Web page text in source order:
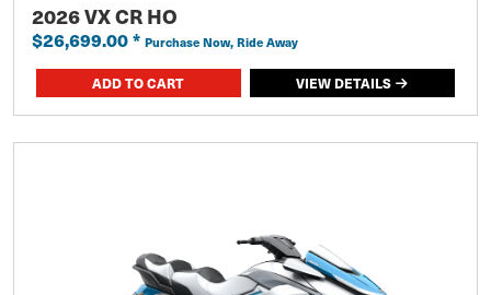
2026 VX CR HO
$26,699.00* Purchase Now, Ride Away
VIEW DETAILS